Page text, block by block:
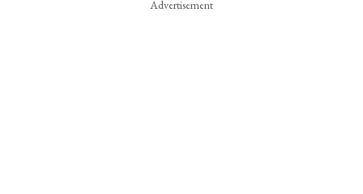
Advertisement